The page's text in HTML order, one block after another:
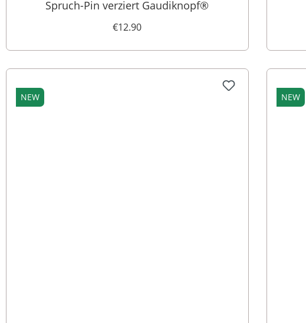
Spruch-Pin verziert Gaudiknopf®
€12.90
NEW NEW